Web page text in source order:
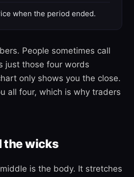
when the period ended.
People sometimes call
just those four words
only shows you the close.
all four, which is why traders
the wicks
is the body. It stretches